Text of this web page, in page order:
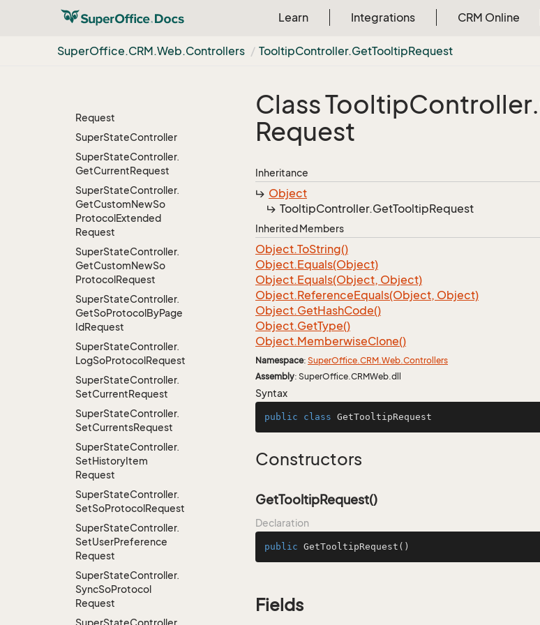
Learn Integrations CRM Online
SuperOffice.CRM.Web.Controllers TooltipController.GetTooltipRequest
Project
Request
Controller
Request
SuperStateController
SuperStateController.
GetCurrentRequest
SuperStateController.
GetCustomNewSo
ProtocolExtended
Request
SuperStateController.
GetCustomNewSo
ProtocolRequest
SuperStateController.
GetSoProtocolByPage
IdRequest
SuperStateController.
LogSoProtocolRequest
SuperStateController.
SetCurrentRequest
SuperStateController.
SetCurrentsRequest
SuperStateController.
SetHistoryItem
Request
SuperStateController.
SetSoProtocolRequest
SuperStateController.
SetUserPreference
Request
SuperStateController.
SyncSoProtocol
Request
SuperStateController.
Class TooltipController.
Request
Inheritance
Object
TooltipController.GetTooltipRequest
Inherited Members
Object.ToString()
Object.Equals(Object)
Object.Equals(Object, Object)
Object.ReferenceEquals(Object, Object)
Object.GetHashCode()
Object.GetType()
Object.MemberwiseClone()
Namespace: SuperOffice.CRM.Web.Controllers
Assembly: SuperOffice.CRMWeb.dll
Syntax
public class GetTooltipRequest
Constructors
GetTooltipRequest()
Declaration
public GetTooltipRequest ()
Fields